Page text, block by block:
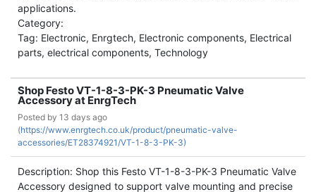
applications.
Category:
Tag: Electronic, Enrgtech, Electronic components, Electrical
parts, electrical components, Technology
Shop Festo VT-1-8-3-PK-3 Pneumatic Valve
Accessory at EnrgTech
Posted by 13 days ago
(https://www.enrgtech.co.uk/product/pneumatic-valve-
accessories/ET28374921/VT-1-8-3-PK-3)
Description: Shop this Festo VT-1-8-3-PK-3 Pneumatic Valve
Accessory designed to support valve mounting and precise